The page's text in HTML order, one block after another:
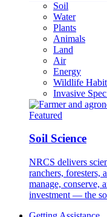
Soil
Water
Plants
Animals
Land
Air
Energy
Wildlife
Invasive
Featured
Soil Science
NRCS delivers
ranchers, foresters,
manage, conserve,
investment — the